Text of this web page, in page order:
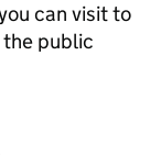
can visit to
public